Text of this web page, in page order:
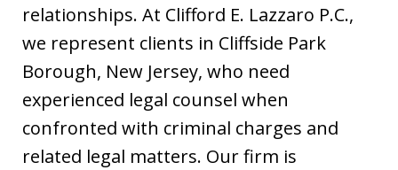
relationships. At Clifford E. Lazzaro P.C.,
we represent clients in Cliffside Park
Borough, New Jersey, who need
experienced legal counsel when
confronted with criminal charges and
related legal matters. Our firm is